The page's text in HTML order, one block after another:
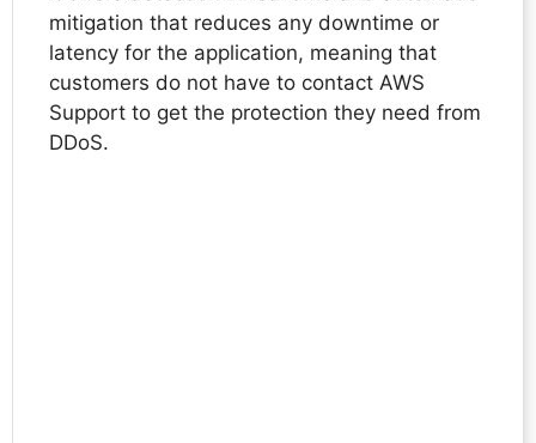
mitigation that reduces any downtime or
latency for the application, meaning that
customers do not have to contact AWS
Support to get the protection they need from
DDoS.